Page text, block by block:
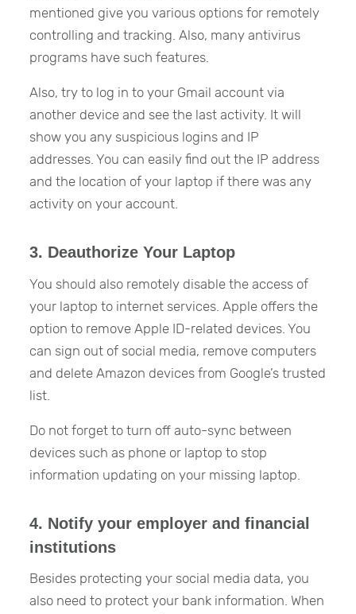
mentioned give you various options for remotely
controlling and tracking. Also, many antivirus
programs have such features.
Also, try to log in to your Gmail account via
another device and see the last activity. It will
show you any suspicious logins and IP
addresses. You can easily find out the IP address
and the location of your laptop if there was any
activity on your account.
3. Deauthorize Your Laptop
You should also remotely disable the access of
your laptop to internet services. Apple offers the
option to remove Apple ID-related devices. You
can sign out of social media, remove computers
and delete Amazon devices from Google’s trusted
list.
Do not forget to turn off auto-sync between
devices such as phone or laptop to stop
information updating on your missing laptop.
4. Notify your employer and financial
institutions
Besides protecting your social media data, you
also need to protect your bank information. When